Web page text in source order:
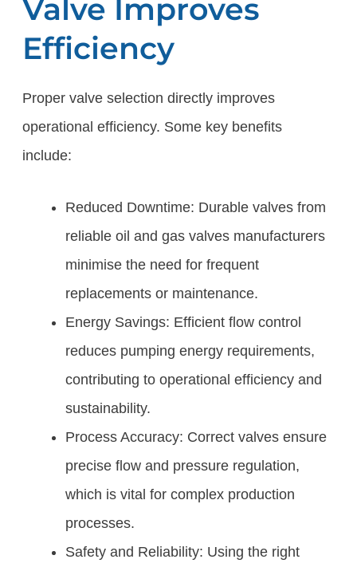
Valve Improves
Efficiency
Proper valve selection directly improves
operational efficiency. Some key benefits
include:
Reduced Downtime: Durable valves from
reliable oil and gas valves manufacturers
minimise the need for frequent
replacements or maintenance.
Energy Savings: Efficient flow control
reduces pumping energy requirements,
contributing to operational efficiency and
sustainability.
Process Accuracy: Correct valves ensure
precise flow and pressure regulation,
which is vital for complex production
processes.
Safety and Reliability: Using the right